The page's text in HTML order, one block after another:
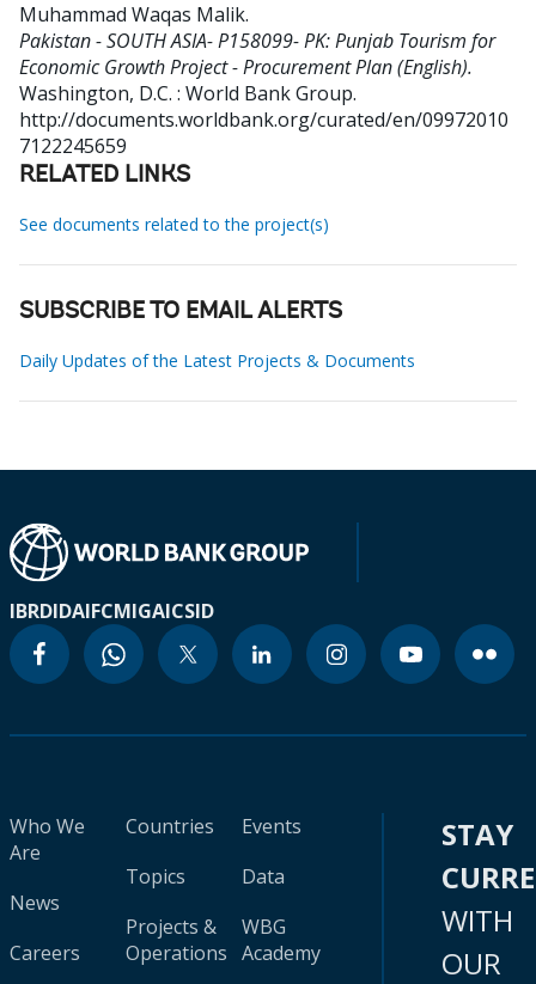
Muhammad Waqas Malik.
Pakistan - SOUTH ASIA- P158099- PK: Punjab Tourism for
Economic Growth Project - Procurement Plan (English).
Washington, D.C. : World Bank Group.
http://documents.worldbank.org/curated/en/09972010
7122245659
RELATED LINKS
See documents related to the project(s)
SUBSCRIBE TO EMAIL ALERTS
Daily Updates of the Latest Projects & Documents
IBRDIDAIFCMIGAICSID
Who We
Are
News
Careers
Countries
Topics
Projects &
Operations
Events
Data
WBG
Academy
STAY
WITH
OUR